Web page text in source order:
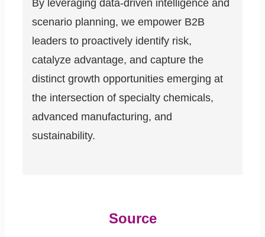
By leveraging data-driven intelligence and
scenario planning, we empower B2B
leaders to proactively identify risk,
catalyze advantage, and capture the
distinct growth opportunities emerging at
the intersection of specialty chemicals,
advanced manufacturing, and
sustainability.
Source